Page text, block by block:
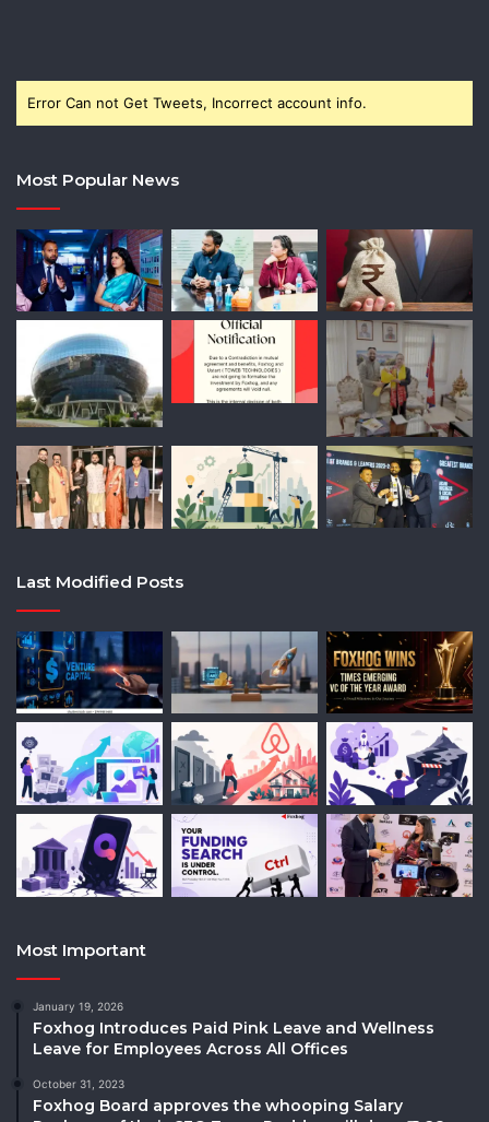
Error Can not Get Tweets, Incorrect account info.
Most Popular News
Last Modified Posts
Most Important
January 19, 2026
Foxhog Introduces Paid Pink Leave and Wellness
Leave for Employees Across All Offices
October 31, 2023
Foxhog Board approves the whooping Salary